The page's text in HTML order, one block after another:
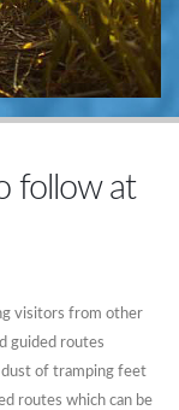
follow at
visitors from other
guided routes
of tramping feet
routes which can be